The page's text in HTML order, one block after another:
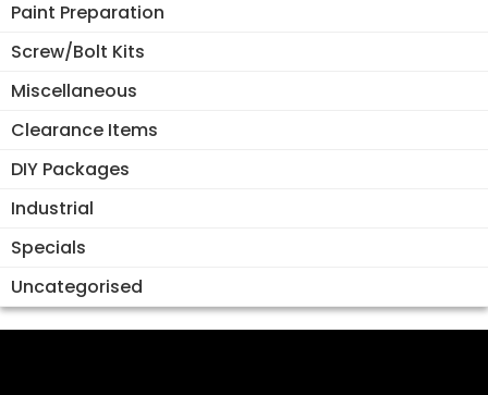
Paint Preparation
Screw/Bolt Kits
Miscellaneous
Clearance Items
DIY Packages
Industrial
Specials
Uncategorised